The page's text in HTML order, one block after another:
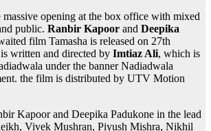
massive opening at the box office with mixed
public. Ranbir Kapoor and Deepika
film Tamasha is released on 27th
written and directed by Imtiaz Ali, which is
under the banner Nadiadwala
the film is distributed by UTV Motion
Kapoor and Deepika Padukone in the lead
Vivek Mushran, Piyush Mishra, Nikhil